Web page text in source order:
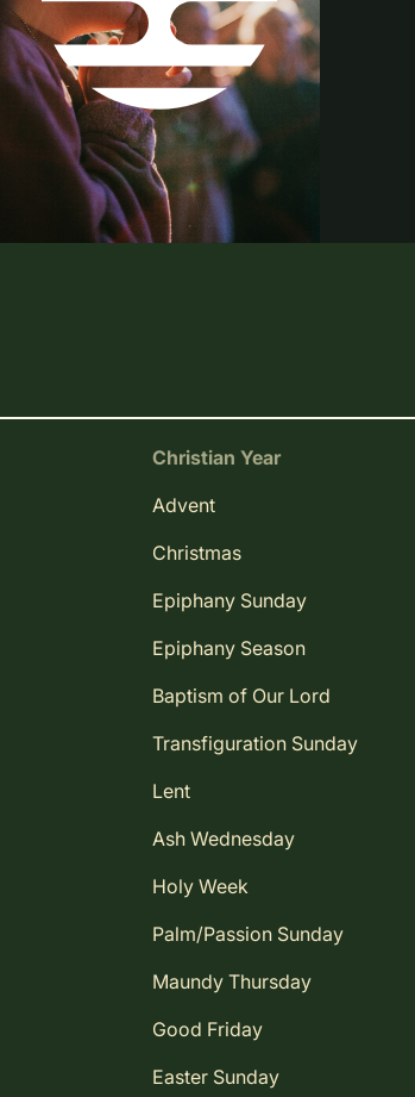
Christian Year
Advent
Christmas
Epiphany Sunday
Epiphany Season
Baptism of Our Lord
Transfiguration Sunday
Lent
Ash Wednesday
Holy Week
Palm/Passion Sunday
Maundy Thursday
Good Friday
Easter Sunday